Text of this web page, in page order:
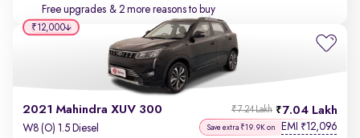
Free upgrades & 2 more reasons to buy
2021 Mahindra XUV 300 7.04 Lakh
₹7.24 Lakh
W8 (O) 1.5 Diesel Save extra ₹19.9K on EMI ₹12,096
₹12,000